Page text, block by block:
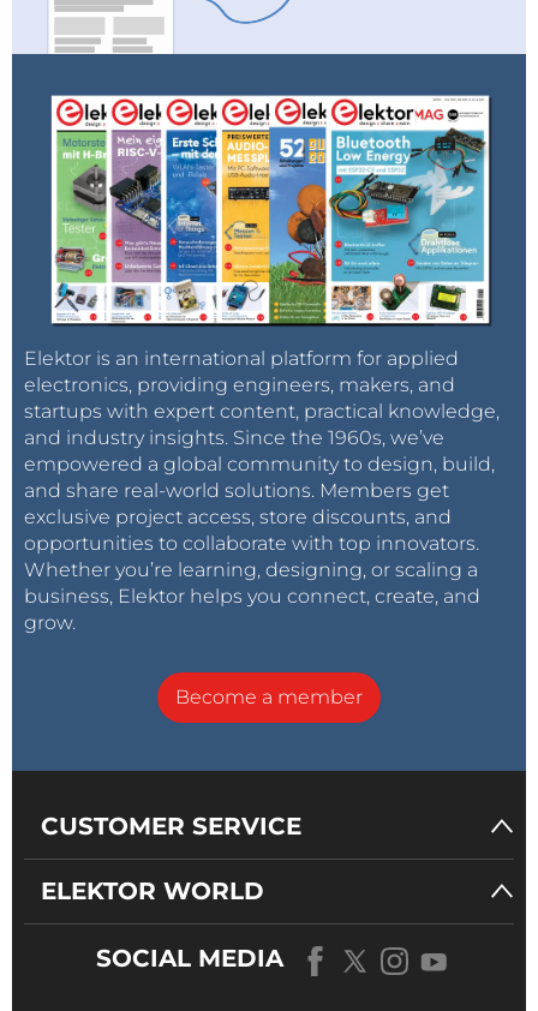
Elektor is an international platform for applied
electronics, providing engineers, makers, and
startups with expert content, practical knowledge,
and industry insights. Since the 1960s, we’ve
empowered a global community to design, build,
and share real-world solutions. Members get
exclusive project access, store discounts, and
opportunities to collaborate with top innovators.
Whether you’re learning, designing, or scaling a
business, Elektor helps you connect, create, and
grow.
Become a member
CUSTOMER SERVICE
ELEKTOR WORLD
SOCIAL MEDIA